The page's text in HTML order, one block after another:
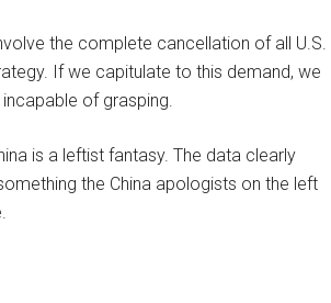
the complete cancellation of all U.S.
If we capitulate to this demand, we
of grasping.
is a leftist fantasy. The data clearly
the China apologists on the left